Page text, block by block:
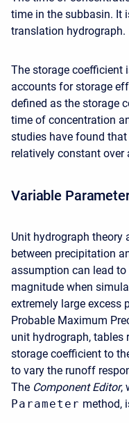
time in the subbasin. It
translation hydrograph.
The storage coefficient
accounts for storage
defined as the storage
time of concentration
studies have found
relatively constant over
Variable
Unit hydrograph theory
between precipitation
assumption can lead
magnitude when
extremely large excess
Probable Maximum
unit hydrograph,
storage coefficient to
to vary the runoff
The Component Editor,
Parameter method,